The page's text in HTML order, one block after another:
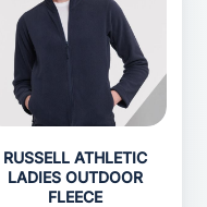
RUSSELL ATHLETIC
LADIES OUTDOOR
FLEECE